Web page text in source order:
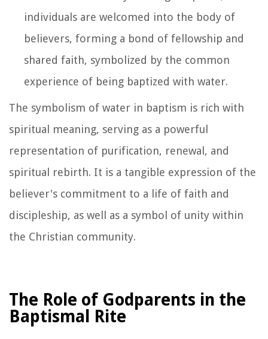
individuals are welcomed into the body of
believers, forming a bond of fellowship and
shared faith, symbolized by the common
experience of being baptized with water.
The symbolism of water in baptism is rich with
spiritual meaning, serving as a powerful
representation of purification, renewal, and
spiritual rebirth. It is a tangible expression of the
believer's commitment to a life of faith and
discipleship, as well as a symbol of unity within
the Christian community.
The Role of Godparents in the
Baptismal Rite